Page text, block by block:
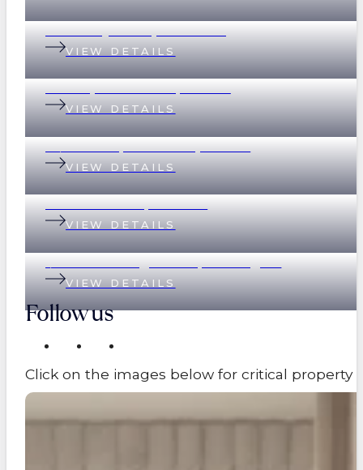
37 Merthyr Road, New Farm
VIEW DETAILS
135 Empress Terrace, Bardon
VIEW DETAILS
78/390 Simpsons Road, Bardon
VIEW DETAILS
89 Eildon Road, Windsor
VIEW DETAILS
1/17 Great George Street, Paddington
VIEW DETAILS
Follow us
Click on the images below for critical property